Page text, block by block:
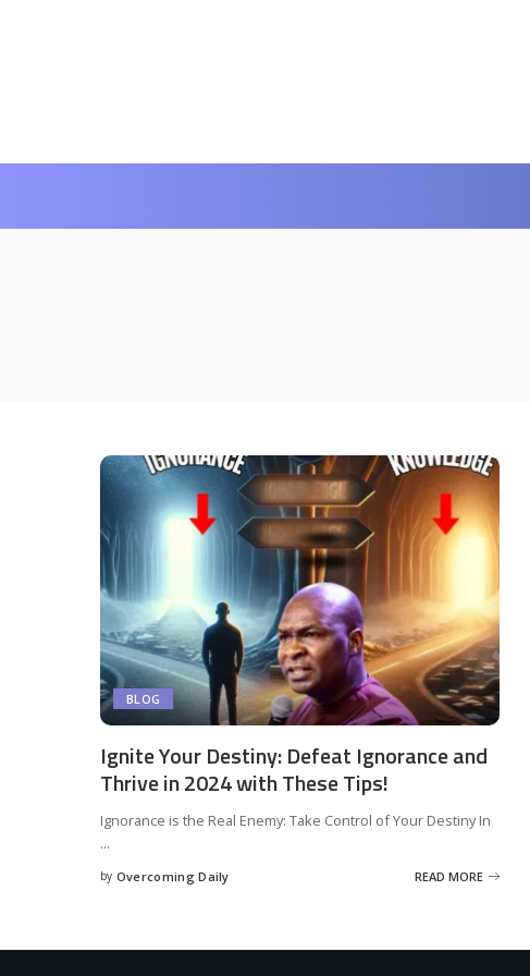
BLOG
Ignite Your Destiny: Defeat Ignorance and
Thrive in 2024 with These Tips!
Ignorance is the Real Enemy: Take Control of Your Destiny In
...
by Overcoming Daily READ MORE